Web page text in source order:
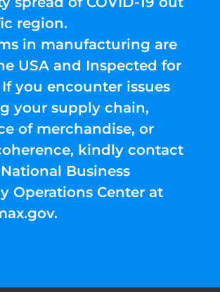
region.
in manufacturing are
USA and Inspected for
If you encounter issues
your supply chain,
of merchandise, or
kindly contact
Business
Operations Center at
.